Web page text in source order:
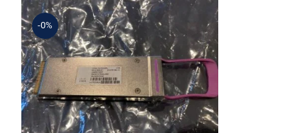
-0%
For Cisco CPAK-10X10G-
ERL Transceiver module
10 x 10Gb/s 25km SMF